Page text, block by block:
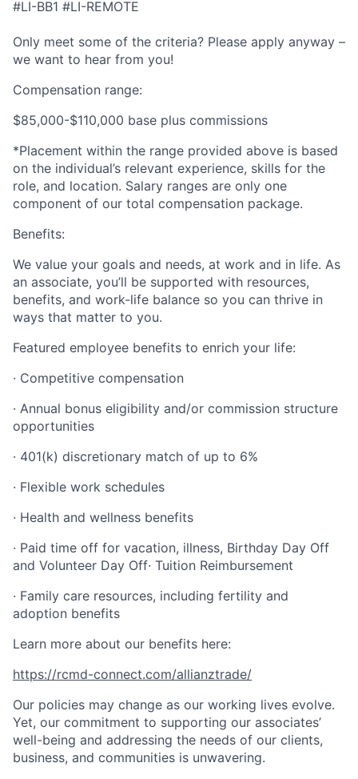
#LI-BB1 #LI-REMOTE
Only meet some of the criteria? Please apply anyway –
we want to hear from you!
Compensation range:
$85,000-$110,000 base plus commissions
*Placement within the range provided above is based
on the individual’s relevant experience, skills for the
role, and location. Salary ranges are only one
component of our total compensation package.
Benefits:
We value your goals and needs, at work and in life. As
an associate, you’ll be supported with resources,
benefits, and work-life balance so you can thrive in
ways that matter to you.
Featured employee benefits to enrich your life:
· Competitive compensation
· Annual bonus eligibility and/or commission structure
opportunities
· 401(k) discretionary match of up to 6%
· Flexible work schedules
· Health and wellness benefits
· Paid time off for vacation, illness, Birthday Day Off
and Volunteer Day Off· Tuition Reimbursement
· Family care resources, including fertility and
adoption benefits
Learn more about our benefits here:
https://rcmd-connect.com/allianztrade/
Our policies may change as our working lives evolve.
Yet, our commitment to supporting our associates’
well-being and addressing the needs of our clients,
business, and communities is unwavering.